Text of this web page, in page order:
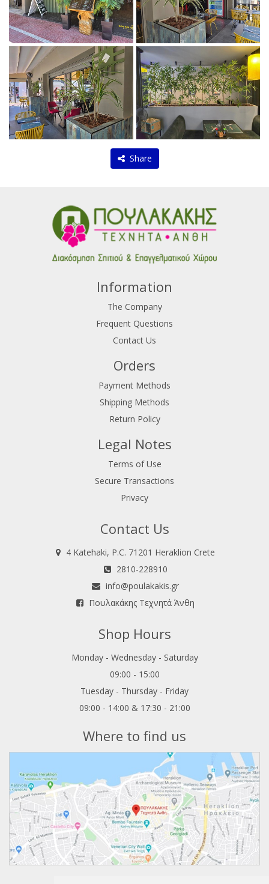
Share
Information
The Company
Frequent Questions
Contact Us
Orders
Payment Methods
Shipping Methods
Return Policy
Legal Notes
Terms of Use
Secure Transactions
Privacy
Contact Us
4 Katehaki, P.C. 71201 Heraklion Crete
2810-228910
info@poulakakis.gr
Πουλακάκης Τεχνητά Άνθη
Shop Hours
Monday - Wednesday - Saturday
09:00 - 15:00
Tuesday - Thursday - Friday
09:00 - 14:00 & 17:30 - 21:00
Where to find us